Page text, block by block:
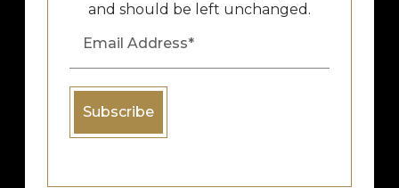
and should be left unchanged.